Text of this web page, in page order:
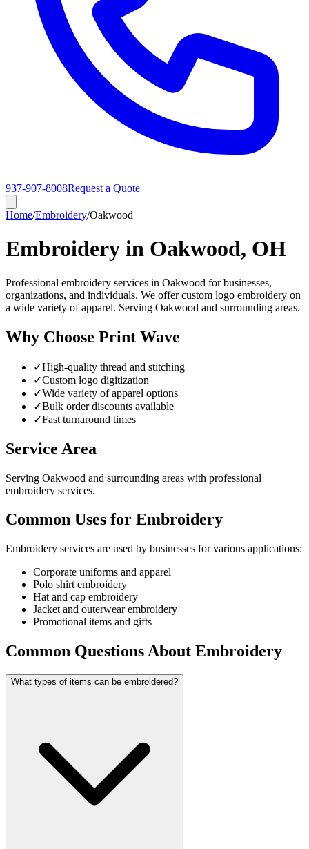
937-907-8008Request a Quote
Home/Embroidery/Oakwood
Embroidery in Oakwood, OH
Professional embroidery services in Oakwood for businesses,
organizations, and individuals. We offer custom logo embroidery on
a wide variety of apparel. Serving Oakwood and surrounding areas.
Why Choose Print Wave
✓High-quality thread and stitching
✓Custom logo digitization
✓Wide variety of apparel options
✓Bulk order discounts available
✓Fast turnaround times
Service Area
Serving Oakwood and surrounding areas with professional
embroidery services.
Common Uses for Embroidery
Embroidery services are used by businesses for various applications:
Corporate uniforms and apparel
Polo shirt embroidery
Hat and cap embroidery
Jacket and outerwear embroidery
Promotional items and gifts
Common Questions About Embroidery
What types of items can be embroidered?